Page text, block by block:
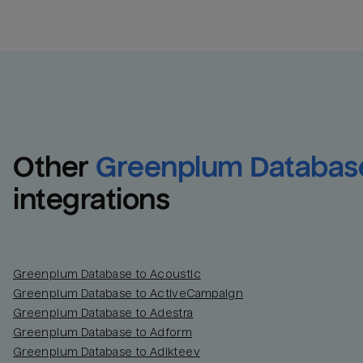
Other Greenplum
integrations
Greenplum Database to Acoustic
Greenplum Database to ActiveCampaign
Greenplum Database to Adestra
Greenplum Database to Adform
Greenplum Database to Adikteev